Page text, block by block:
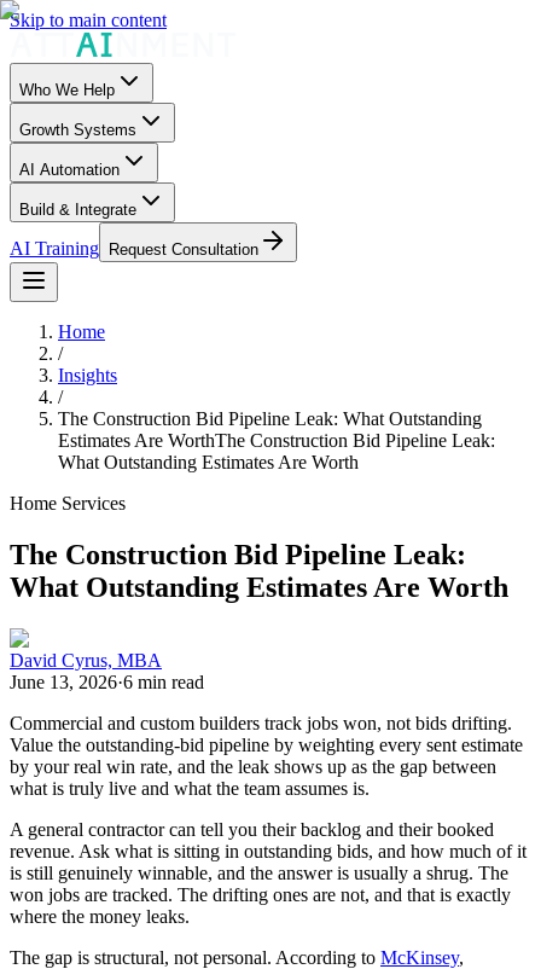
Skip to main content
Who We Help
Growth Systems
AI Automation
Build & Integrate
AI Training Request Consultation
Home
/
Insights
/
The Construction Bid Pipeline Leak: What Outstanding
Estimates Are WorthThe Construction Bid Pipeline Leak:
What Outstanding Estimates Are Worth
Home Services
The Construction Bid Pipeline Leak:
What Outstanding Estimates Are Worth
David Cyrus, MBA
June 13, 2026·6 min read
Commercial and custom builders track jobs won, not bids drifting.
Value the outstanding-bid pipeline by weighting every sent estimate
by your real win rate, and the leak shows up as the gap between
what is truly live and what the team assumes is.
A general contractor can tell you their backlog and their booked
revenue. Ask what is sitting in outstanding bids, and how much of it
is still genuinely winnable, and the answer is usually a shrug. The
won jobs are tracked. The drifting ones are not, and that is exactly
where the money leaks.
The gap is structural, not personal. According to McKinsey,